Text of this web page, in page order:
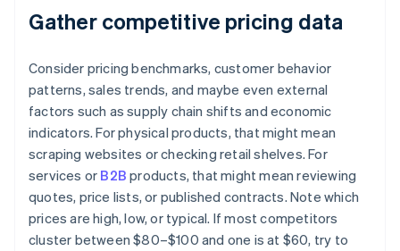
Gather competitive pricing data
Consider pricing benchmarks, customer behavior
patterns, sales trends, and maybe even external
factors such as supply chain shifts and economic
indicators. For physical products, that might mean
scraping websites or checking retail shelves. For
services or B2B products, that might mean reviewing
quotes, price lists, or published contracts. Note which
prices are high, low, or typical. If most competitors
cluster between $80–$100 and one is at $60, try to